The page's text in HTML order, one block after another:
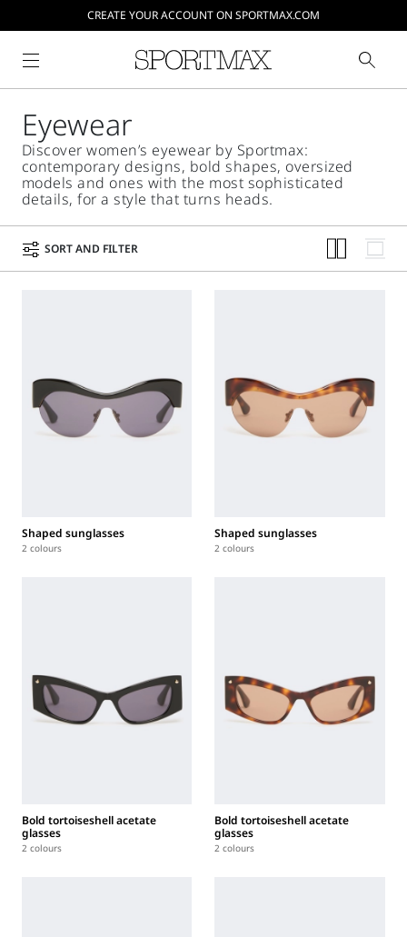
CREATE YOUR ACCOUNT ON SPORTMAX.COM
Eyewear
Discover women’s eyewear by Sportmax:
contemporary designs, bold shapes, oversized
models and ones with the most sophisticated
details, for a style that turns heads.
SORT AND FILTER
Shaped sunglasses
2 colours
Shaped sunglasses
2 colours
Bold tortoiseshell acetate
glasses
2 colours
Bold tortoiseshell acetate
glasses
2 colours